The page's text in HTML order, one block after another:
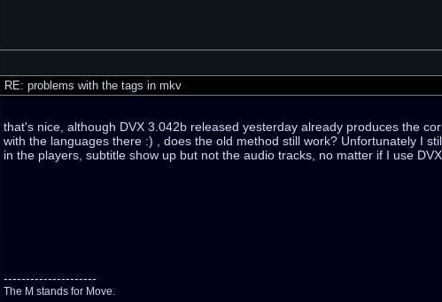
RE: problems with the tags in mkv
that's nice, although DVX 3.042b released yesterday already produces the
with the languages there :) , does the old method still work? Unfortunately I
in the players, subtitle show up but not the audio tracks, no matter if I use
---------------------
The M stands for Move.